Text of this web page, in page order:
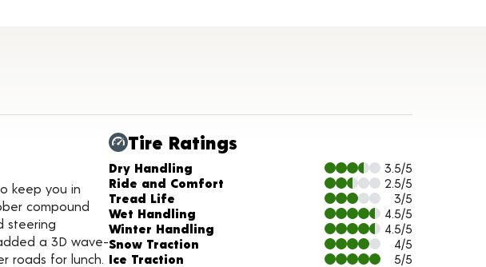
keep you in
compound
steering
a 3D wave-
roads for lunch.
Tire Ratings
Charts and Description
Dry Handling
3.5/5
Ride and Comfort
2.5/5
Tread Life
3/5
Wet Handling
4.5/5
Winter Handling
4.5/5
Snow Traction
4/5
Ice Traction
5/5